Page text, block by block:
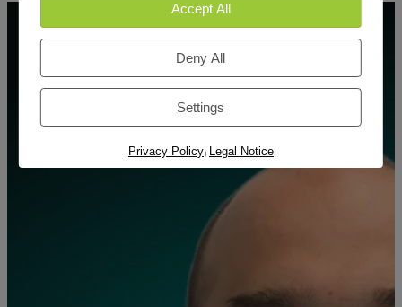
Accept All
Deny All
Settings
Privacy Policy | Legal Notice